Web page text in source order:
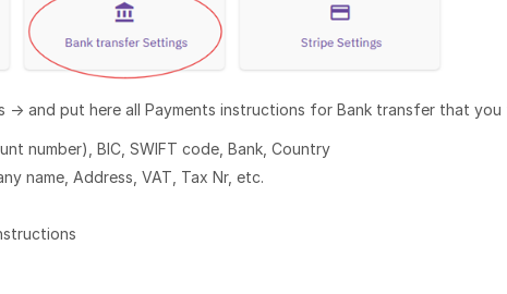
-> and put here all Payments instructions for Bank transfer that
number), BIC, SWIFT code, Bank, Country
name, Address, VAT, Tax Nr, etc.